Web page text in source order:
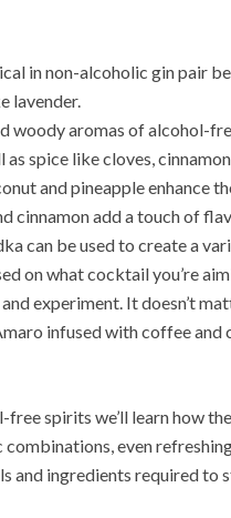
in non-alcoholic gin pair
lavender.
woody aromas of alcohol-
spice like cloves,
and pineapple enhance
cinnamon add a touch of
can be used to create a
on what cocktail you’re
experiment. It doesn’t
infused with coffee
spirits we’ll learn how
even
and ingredients required